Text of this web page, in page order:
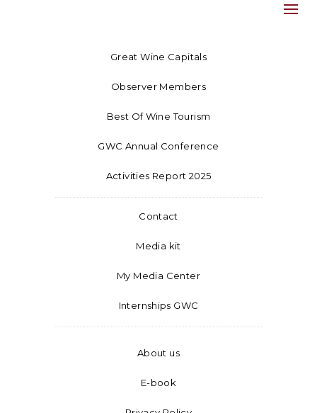
Great Wine Capitals
Observer Members
Best Of Wine Tourism
GWC Annual Conference
Activities Report 2025
Contact
Media kit
My Media Center
Internships GWC
About us
E-book